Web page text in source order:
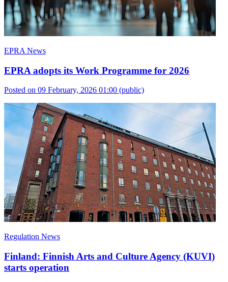
EPRA News
EPRA adopts its Work Programme for 2026
Posted on 09 February, 2026 01:00 (public)
Regulation News
Finland: Finnish Arts and Culture Agency (KUVI)
starts operation